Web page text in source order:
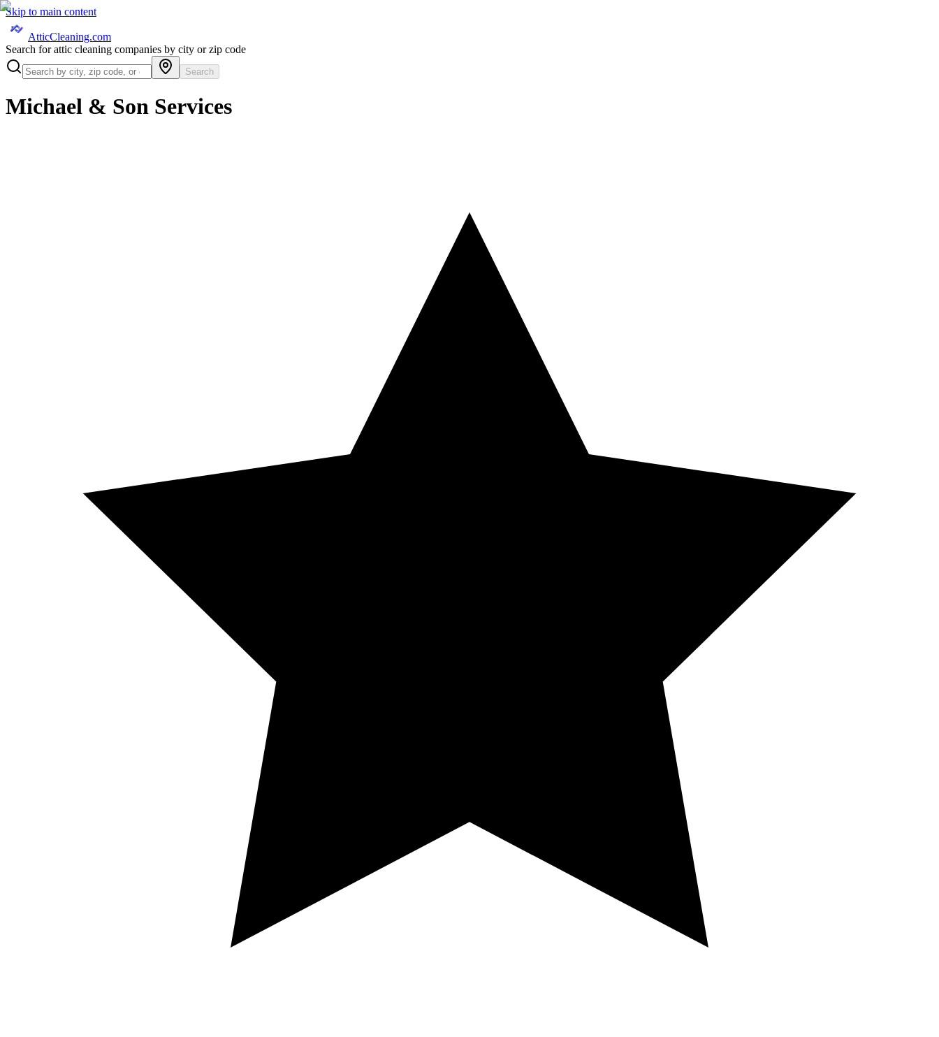
Skip to main content
AtticCleaning.com
Search for attic cleaning companies by city or zip code
Search
Michael & Son Services